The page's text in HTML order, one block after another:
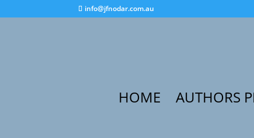
info@jfnodar.com.au
HOME AUTHORS